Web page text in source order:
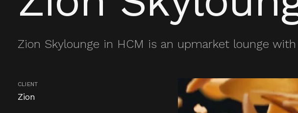
Zion Skylounge in HCM is an upmarket lounge
CLIENT
Zion